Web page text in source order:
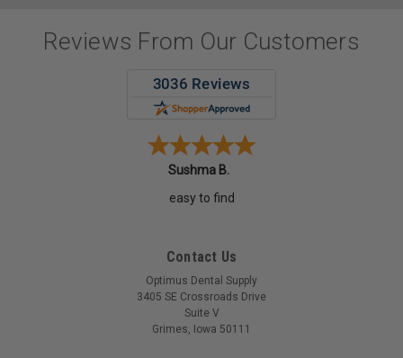
Reviews From Our Customers
Sushma B.
easy to find
Contact Us
Optimus Dental Supply
3405 SE Crossroads Drive
Suite V
Grimes, Iowa 50111